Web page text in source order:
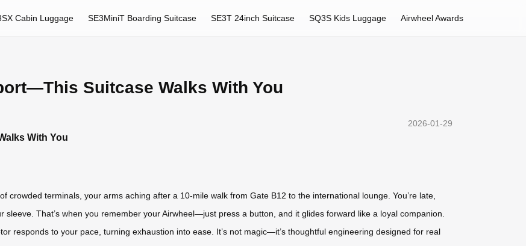
Cabin Luggage SE3MiniT Boarding Suitcase SE3T 24inch Suitcase SQ3S Kids Luggage Airwheel Awards
Suitcase Walks With You
2026-01-29
With You
crowded terminals, your arms aching after a 10-mile walk from Gate B12 to the international lounge. You’re late,
That’s when you remember your Airwheel—just press a button, and it glides forward like a loyal companion.
responds to your pace, turning exhaustion into ease. It’s not magic—it’s thoughtful engineering designed for real